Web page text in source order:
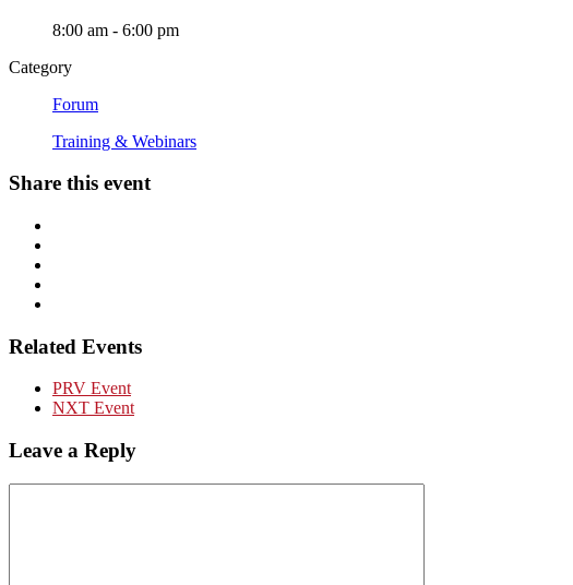
8:00 am - 6:00 pm
Category
Forum
Training & Webinars
Share this event
Related Events
PRV Event
NXT Event
Leave a Reply